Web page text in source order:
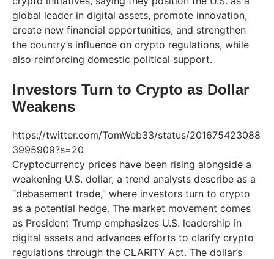
global leader in digital assets, promote innovation,
create new financial opportunities, and strengthen
the country’s influence on crypto regulations, while
also reinforcing domestic political support.
Investors Turn to Crypto as Dollar
Weakens
https://twitter.com/TomWeb33/status/201675423088
3995909?s=20
Cryptocurrency prices have been rising alongside a
weakening U.S. dollar, a trend analysts describe as a
“debasement trade,” where investors turn to crypto
as a potential hedge. The market movement comes
as President Trump emphasizes U.S. leadership in
digital assets and advances efforts to clarify crypto
regulations through the CLARITY Act. The dollar’s